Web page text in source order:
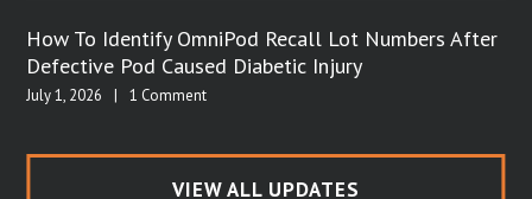
How To Identify OmniPod Recall Lot Numbers After
Defective Pod Caused Diabetic Injury
July 1, 2026 1 Comment
VIEW ALL UPDATES